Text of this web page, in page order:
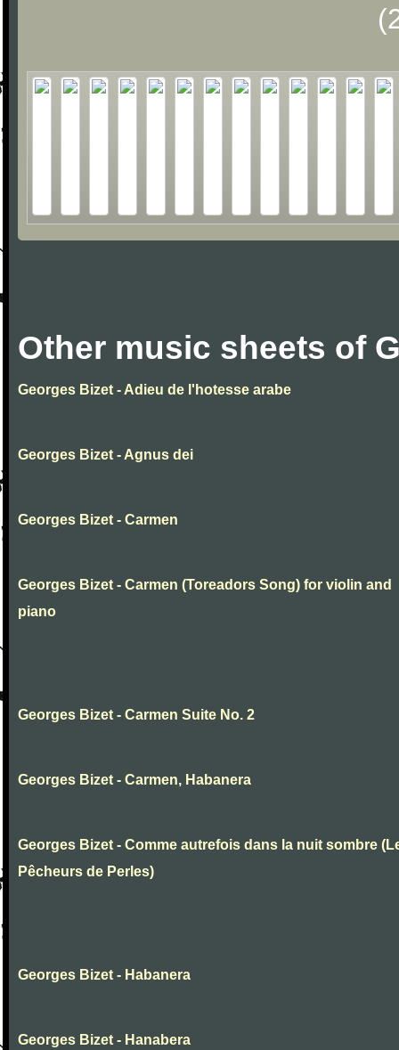
Other music sheets of
Georges Bizet - Adieu de l'hotesse arabe
Georges Bizet - Agnus dei
Georges Bizet - Carmen
Georges Bizet - Carmen (Toreadors Song) for violin and
piano
Georges Bizet - Carmen Suite No. 2
Georges Bizet - Carmen, Habanera
Georges Bizet - Comme autrefois dans la nuit sombre
Pêcheurs de Perles)
Georges Bizet - Habanera
Georges Bizet - Hanabera